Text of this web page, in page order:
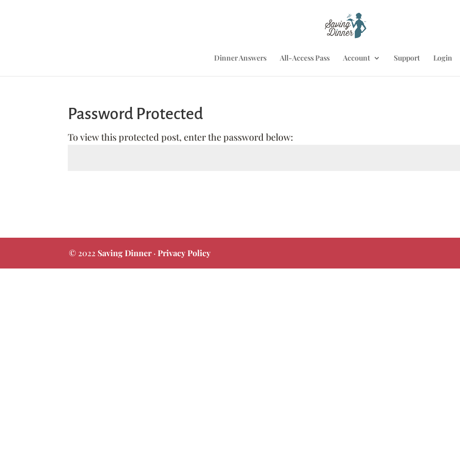
Dinner Answers All-Access Pass Account Support Login
Password Protected
To view this protected post, enter the password below:
© 2022 Saving Dinner·Privacy Policy